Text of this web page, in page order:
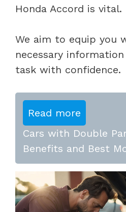
Honda Accord is vital.
We aim to equip you
necessary
task with confidence.
Read more
Cars with Double
Benefits and Best